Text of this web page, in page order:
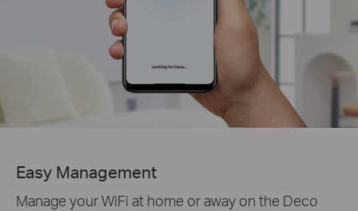
Easy Management
Manage your WiFi at home or away on the Deco